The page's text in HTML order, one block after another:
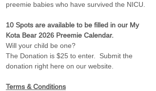
preemie babies who have survived the NICU.
10 Spots are available to be filled in our My
Kota Bear 2026 Preemie Calendar.
Will your child be one?
The Donation is $25 to enter.  Submit the
donation right here on our website.
Terms & Conditions